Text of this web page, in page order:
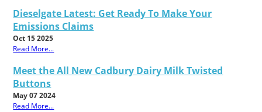
Dieselgate Latest: Get Ready To Make Your
Emissions Claims
Oct 15 2025
Read More...
Meet the All New Cadbury Dairy Milk Twisted
Buttons
May 07 2024
Read More...